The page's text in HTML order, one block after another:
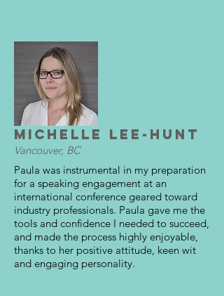
Michelle Lee-Hunt
Vancouver, BC
Paula was instrumental in my preparation
for a speaking engagement at an
international conference geared toward
industry professionals. Paula gave me the
tools and confidence I needed to succeed,
and made the process highly enjoyable,
thanks to her positive attitude, keen wit
and engaging personality.